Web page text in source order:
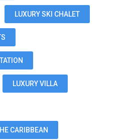
LUXURY SKI CHALET
LUXURY VILLA
CARIBBEAN